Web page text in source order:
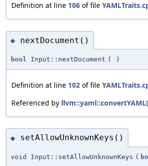
Definition at line 106 of file
◆ nextDocument()
bool Input::nextDocument ( )
Definition at line 102 of file
Referenced by
◆ setAllowUnknownKeys()
void Input::setAllowUnknownKeys (